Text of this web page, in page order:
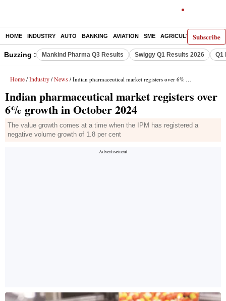
Subscribe
HOME INDUSTRY AUTO BANKING AVIATION SME AGRICULTURE
Buzzing : Mankind Pharma Q3 Results Swiggy Q1 Results 2026 Q1
Home / Industry / News / Indian pharmaceutical market registers over 6% growth in October 2024
Indian pharmaceutical market registers over
6% growth in October 2024
The value growth comes at a time when the IPM has registered a
negative volume growth of 1.8 per cent